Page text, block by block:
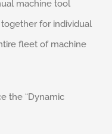
machine tool
for individual
fleet of machine
the “Dynamic